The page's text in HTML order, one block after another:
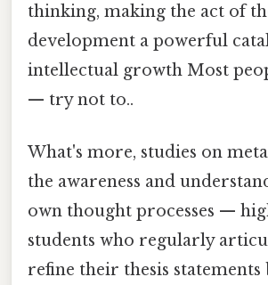
thinking, making the act of
development a powerful
intellectual growth Most
— try not to..
What's more, studies on
the awareness and
own thought processes —
students who regularly
refine their thesis statements